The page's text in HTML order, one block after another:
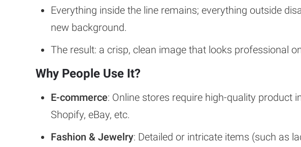
Everything inside the line remains; everything outside
new background.
The result: a crisp, clean image that looks professional
Why People Use It?
E-commerce: Online stores require high-quality product
Shopify, eBay, etc.
Fashion & Jewelry: Detailed or intricate items (such as